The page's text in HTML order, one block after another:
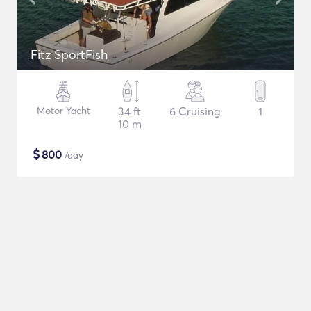
Fitz SportFish
Motor Yacht
34 ft
10 m
6 Cruising 1
$800 /day